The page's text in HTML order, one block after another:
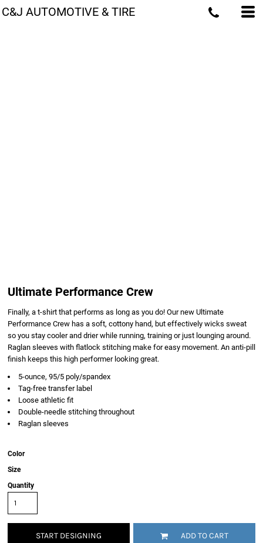
C&J AUTOMOTIVE & TIRE
Ultimate Performance Crew
Finally, a t-shirt that performs as long as you do! Our new Ultimate
Performance Crew has a soft, cottony hand, but effectively wicks sweat
so you stay cooler and drier while running, training or just lounging around.
Raglan sleeves with flatlock stitching make for easy movement. An anti-pill
finish keeps this high performer looking great.
5-ounce, 95/5 poly/spandex
Tag-free transfer label
Loose athletic fit
Double-needle stitching throughout
Raglan sleeves
Color
Size
Quantity
START DESIGNING ADD TO CART